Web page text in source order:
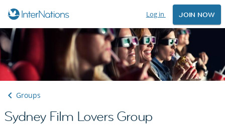
Log in JOIN NOW
Groups
Sydney Film Lovers Group